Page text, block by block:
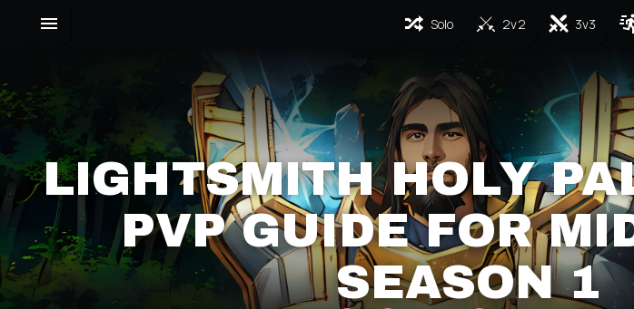
Solo 2v2 3v3
LIGHTSMITH HOLY
PVP GUIDE FOR
SEASON 1